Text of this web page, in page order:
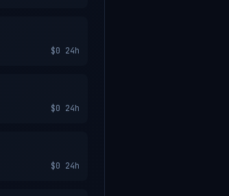
$0 24h
$0 24h
$0 24h